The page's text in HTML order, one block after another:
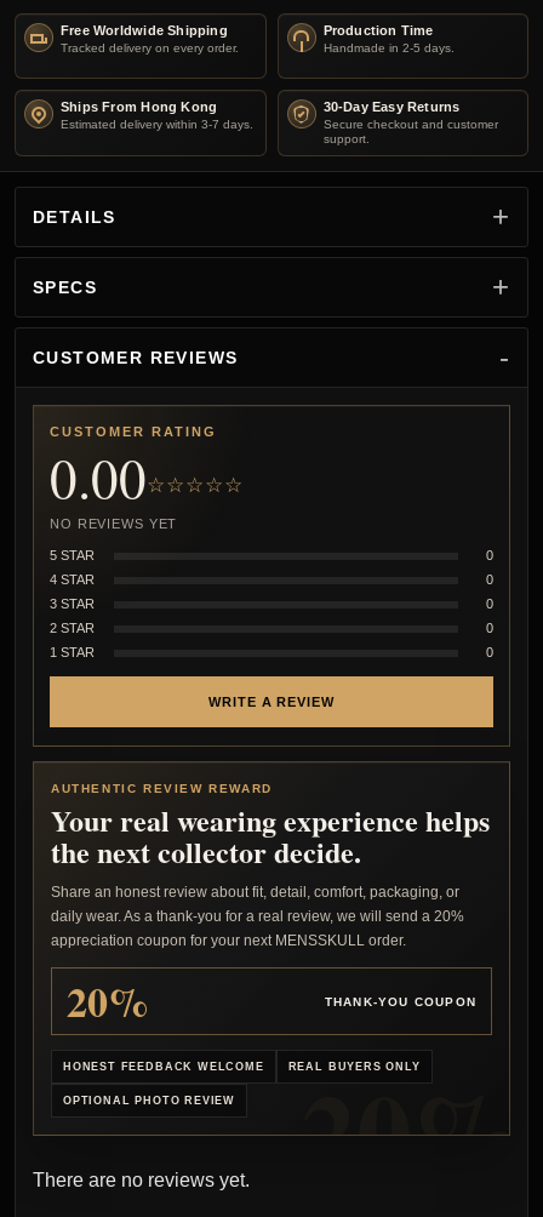
Free Worldwide Shipping
Tracked delivery on every order.
Production Time
Handmade in 2-5 days.
Ships From Hong Kong
Estimated delivery within 3-7 days.
30-Day Easy Returns
Secure checkout and customer
support.
DETAILS
SPECS
CUSTOMER REVIEWS
CUSTOMER RATING
0.00☆☆☆☆☆
NO REVIEWS YET
5 STAR
0
4 STAR
0
3 STAR
0
2 STAR
0
1 STAR
0
WRITE A REVIEW
AUTHENTIC REVIEW REWARD
Your real wearing experience helps
the next collector decide.
Share an honest review about fit, detail, comfort, packaging, or
daily wear. As a thank-you for a real review, we will send a 20%
appreciation coupon for your next MENSSKULL order.
20% THANK-YOU COUPON
HONEST FEEDBACK WELCOME REAL BUYERS ONLY
OPTIONAL PHOTO REVIEW
There are no reviews yet.